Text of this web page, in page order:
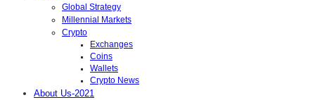
Global Strategy
Millennial Markets
Crypto
Exchanges
Coins
Wallets
Crypto News
About Us-2021